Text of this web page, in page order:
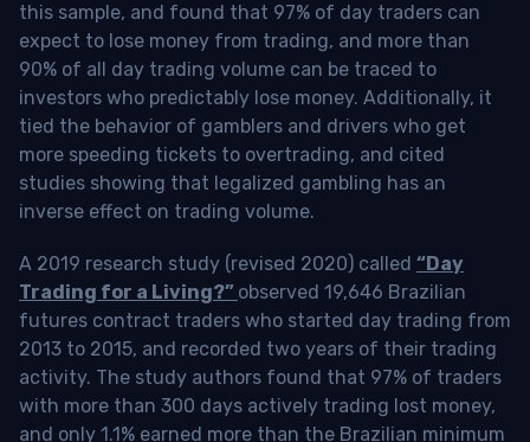
this sample, and found that 97% of day traders can
expect to lose money from trading, and more than
90% of all day trading volume can be traced to
investors who predictably lose money. Additionally, it
tied the behavior of gamblers and drivers who get
more speeding tickets to overtrading, and cited
studies showing that legalized gambling has an
inverse effect on trading volume.
A 2019 research study (revised 2020) called “Day
Trading for a Living?” observed 19,646 Brazilian
futures contract traders who started day trading from
2013 to 2015, and recorded two years of their trading
activity. The study authors found that 97% of traders
with more than 300 days actively trading lost money,
and only 1.1% earned more than the Brazilian minimum